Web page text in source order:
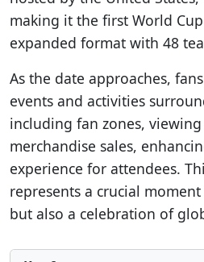
making it the first World
expanded format with 48
As the date approaches,
events and activities
including fan zones,
merchandise sales,
experience for attendees.
represents a crucial
but also a celebration of